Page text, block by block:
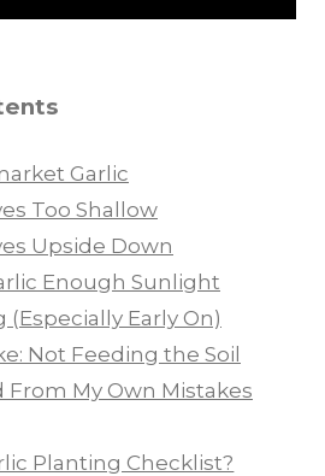
Garlic
Too Shallow
Upside Down
Enough Sunlight
(Especially Early On)
Not Feeding the Soil
From My Own Mistakes
Planting Checklist?